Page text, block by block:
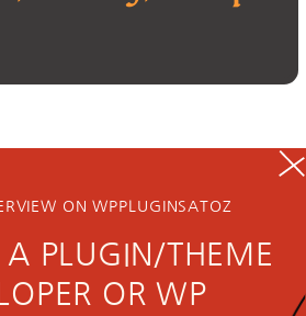
ON WPPLUGINSATOZ
A PLUGIN/THEME
OR WP